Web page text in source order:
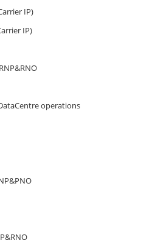
IP)
IP)
operations